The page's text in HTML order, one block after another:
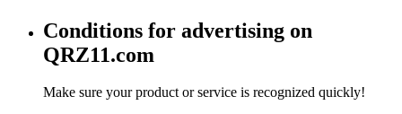
Conditions for advertising on
QRZ11.com
Make sure your product or service is recognized quickly!